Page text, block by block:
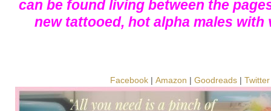
can be found living between the
new tattooed, hot alpha males
Facebook| Amazon | Goodreads| Twitter